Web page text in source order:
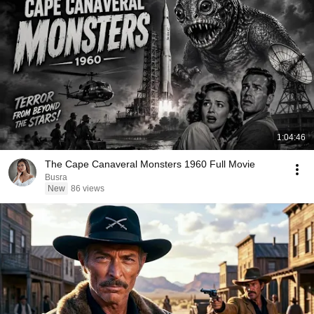
1:04:46
The Cape Canaveral Monsters 1960 Full Movie
Busra
New 86 views